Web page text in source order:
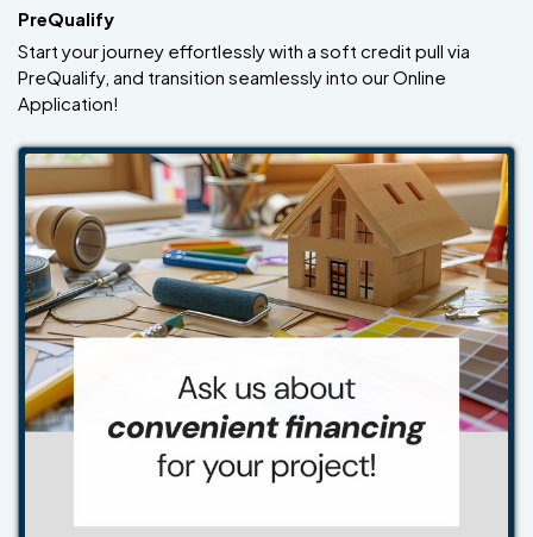
PreQualify
Start your journey effortlessly with a soft credit pull via
PreQualify, and transition seamlessly into our Online
Application!